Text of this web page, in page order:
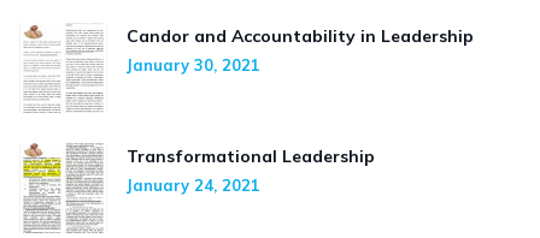
Candor and Accountability in Leadership
January 30, 2021
Transformational Leadership
January 24, 2021